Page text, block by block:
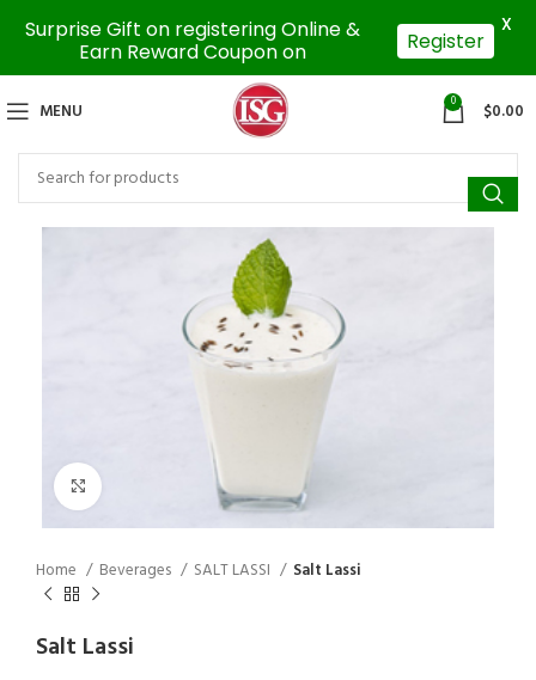
MENU 0 $0.00
Home Beverages SALT LASSI Salt Lassi
Salt Lassi
Surprise Gift on registering Online &
Earn Reward Coupon on
Register
X